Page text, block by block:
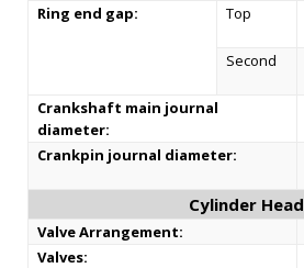
Ring end gap:
Top
Second
Crankshaft main journal
diameter:
Crankpin journal diameter:
Cylinder Head
Valve Arrangement:
Valves: